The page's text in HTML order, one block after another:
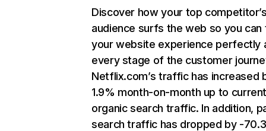
Discover how your top
audience surfs the web so you can
your website experience perfectly
every stage of the customer
Netflix.com’s traffic has increased
1.9% month-on-month up to
organic search traffic. In addition,
search traffic has dropped by -